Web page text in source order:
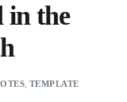
in the
TEMPLATE